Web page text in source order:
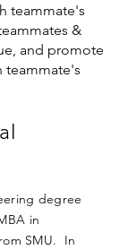
teammate's
&
and promote
teammate's
degree
in
SMU. In